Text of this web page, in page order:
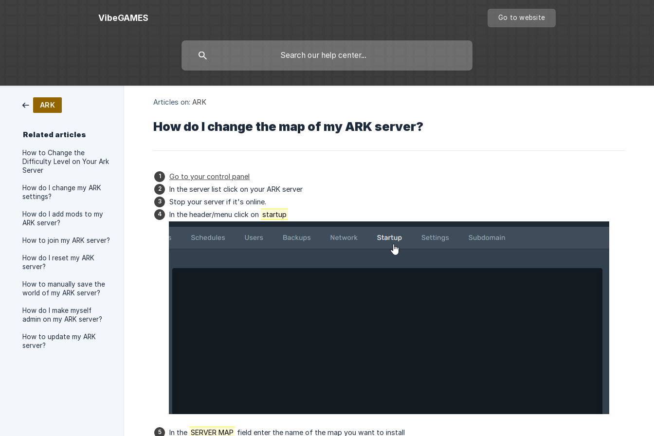
VibeGAMES Go to website
ARK
Related articles
How to Change the
Difficulty Level on Your Ark
Server
How do I change my ARK
settings?
How do I add mods to my
ARK server?
How to join my ARK server?
How do I reset my ARK
server?
How to manually save the
world of my ARK server?
How do I make myself
admin on my ARK server?
How to update my ARK
server?
Articles on: ARK
How do I change the map of my ARK server?
Go to your control panel
In the server list click on your ARK server
Stop your server if it's online.
In the header/menu click on startup
In the SERVER MAP field enter the name of the map you want to install